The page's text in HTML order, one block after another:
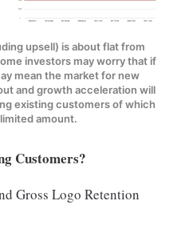
upsell) is about flat from
investors may worry that if
mean the market for new
and growth acceleration will
existing customers of which
amount.
Customers?
Gross Logo Retention